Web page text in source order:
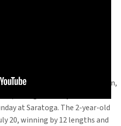
bred daughter of Malibu Moon,
3/4-length victory in the
at Saratoga. The 2-year-old
20, winning by 12 lengths and